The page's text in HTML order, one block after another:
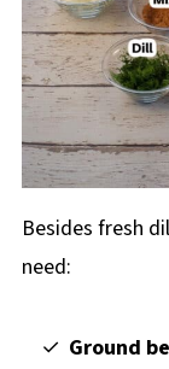
Besides fresh
need:
Ground